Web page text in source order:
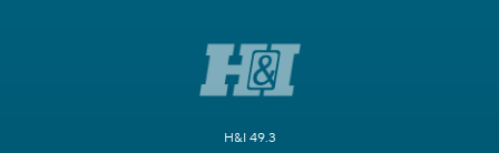
H&I 49.3